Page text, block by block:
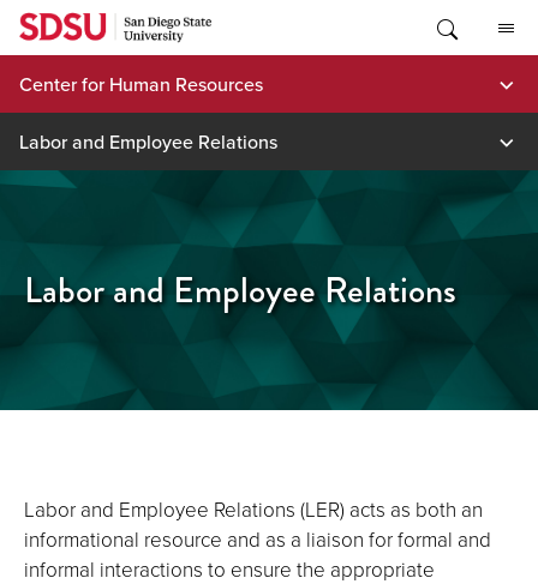
Skip
content
Center for Human Resources
Labor and Employee Relations
Labor and Employee Relations
Labor and Employee Relations (LER) acts as both an
informational resource and as a liaison for formal and
informal interactions to ensure the appropriate